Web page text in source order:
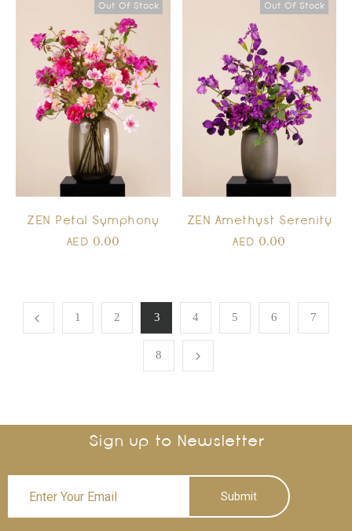
Out Of Stock
ZEN Petal Symphony
AED 0.00
Out Of Stock
ZEN Amethyst Serenity
AED 0.00
1 2 3 4 5 6 7
8
Sign up to Newsletter
Submit